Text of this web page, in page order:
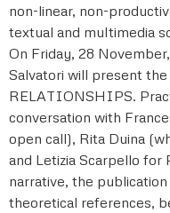
non-linear, non-
textual and multimedia
On Friday, 28
Salvatori will present
RELATIONSHIPS.
conversation with
open call), Rita Duina
and Letizia Scarpello for
narrative, the
theoretical references,